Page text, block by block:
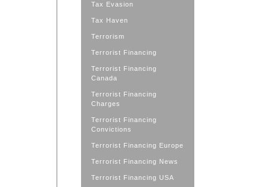
Tax Evasion
Tax Haven
Terrorism
Terrorist Financing
Terrorist Financing
Canada
Terrorist Financing
Charges
Terrorist Financing
Convictions
Terrorist Financing Europe
Terrorist Financing News
Terrorist Financing USA